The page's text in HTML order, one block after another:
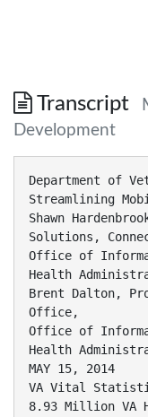
Transcript
Development
Department of
Streamlining
Shawn
Solutions,
Office of
Health
Brent Dalton,
Office,
Office of
Health
MAY 15, 2014
VA Vital
8.93 Million VA